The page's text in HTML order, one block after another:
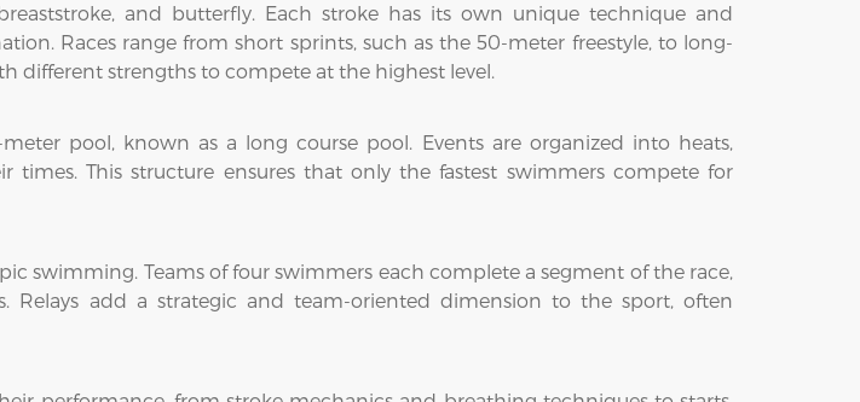
and butterfly. Each stroke has its own unique technique and
Races range from short sprints, such as the 50-meter freestyle, to long-
different strengths to compete at the highest level.
pool, known as a long course pool. Events are organized into heats,
This structure ensures that only the fastest swimmers compete for
swimming. Teams of four swimmers each complete a segment of the race,
add a strategic and team-oriented dimension to the sport, often